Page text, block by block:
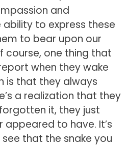
and
to express these
to bear upon our
course, one thing that
when they wake
is that they always
a realization that they
it, they just
to have. It’s
see that the snake you